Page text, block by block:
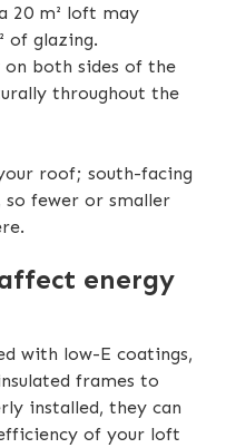
20 m² loft may
of glazing.
both sides of the
throughout the
roof; south-facing
fewer or smaller
energy
with low-E coatings,
frames to
installed, they can
of your loft